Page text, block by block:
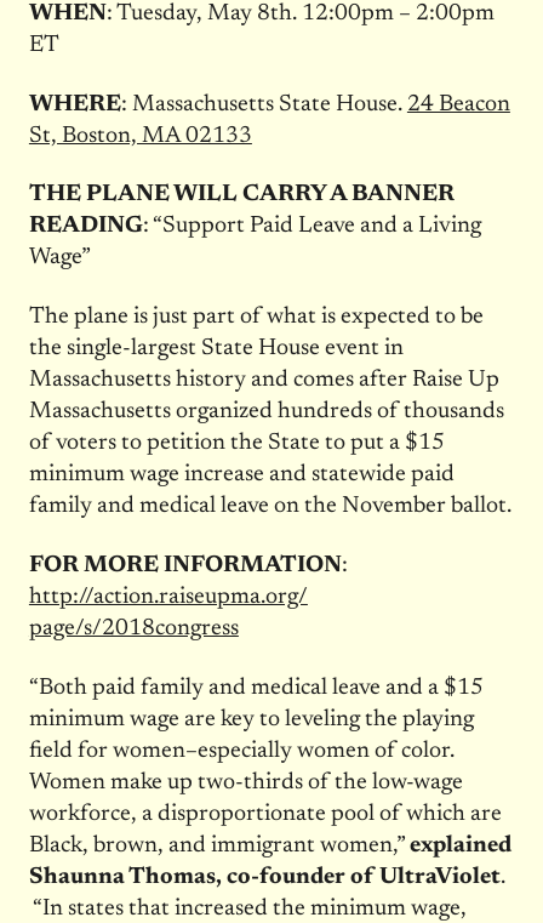
WHEN : Tuesday, May 8th. 12:00pm – 2:00pm
ET
WHERE: Massachusetts State House. 24 Beacon
St, Boston, MA 02133
THE PLANE WILL CARRY A BANNER
READING: “Support Paid Leave and a Living
Wage”
The plane is just part of what is expected to be
the single-largest State House event in
Massachusetts history and comes after Raise Up
Massachusetts organized hundreds of thousands
of voters to petition the State to put a $15
minimum wage increase and statewide paid
family and medical leave on the November ballot.
FOR MORE INFORMATION:
http://action.raiseupma.org/
page/s/2018congress
“Both paid family and medical leave and a $15
minimum wage are key to leveling the playing
field for women–especially women of color.
Women make up two-thirds of the low-wage
workforce, a disproportionate pool of which are
Black, brown, and immigrant women,” explained
Shaunna Thomas, co-founder of UltraViolet.
“In states that increased the minimum wage,